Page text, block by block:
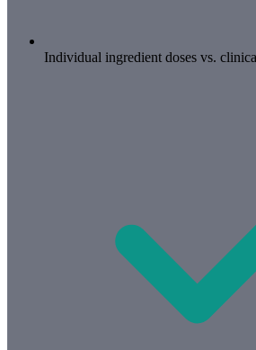
Individual ingredient doses vs.